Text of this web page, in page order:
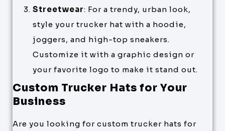
Streetwear: For a trendy, urban look,
style your trucker hat with a hoodie,
joggers, and high-top sneakers.
Customize it with a graphic design or
your favorite logo to make it stand out.
Custom Trucker Hats for Your
Business
Are you looking for custom trucker hats for